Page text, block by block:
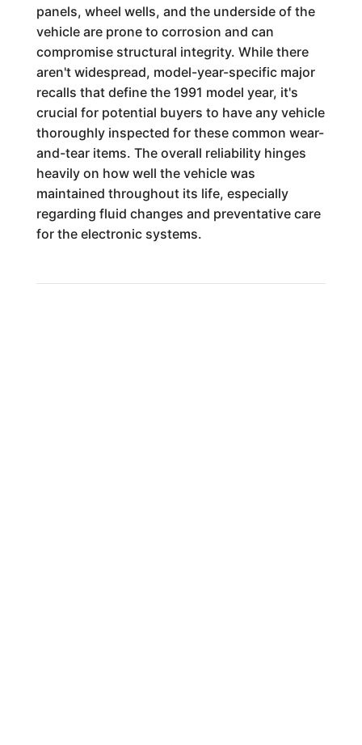
panels, wheel wells, and the underside of the
vehicle are prone to corrosion and can
compromise structural integrity. While there
aren't widespread, model-year-specific major
recalls that define the 1991 model year, it's
crucial for potential buyers to have any vehicle
thoroughly inspected for these common wear-
and-tear items. The overall reliability hinges
heavily on how well the vehicle was
maintained throughout its life, especially
regarding fluid changes and preventative care
for the electronic systems.